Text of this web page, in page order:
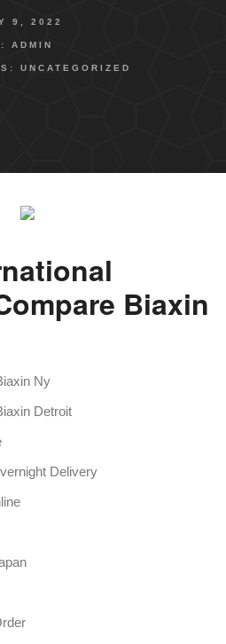
9, 2022
ADMIN
UNCATEGORIZED
Biaxin
Ny
Detroit
Delivery